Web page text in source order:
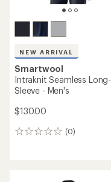
NEW ARRIVAL
Smartwool
Intraknit Seamless Long-
Sleeve - Men's
$130.00
(0)
0